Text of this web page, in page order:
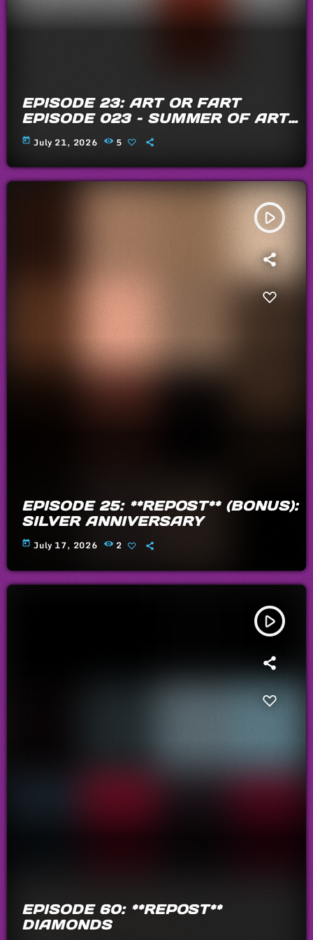
EPISODE 23: ART OR FART
EPISODE 023 – SUMMER OF ARTS
AND FARTS 2026
today July 21, 2026 5
play_arrow
EPISODE 25: **REPOST** (BONUS):
SILVER ANNIVERSARY
today July 17, 2026 2
play_arrow
EPISODE 60: **REPOST**
DIAMONDS